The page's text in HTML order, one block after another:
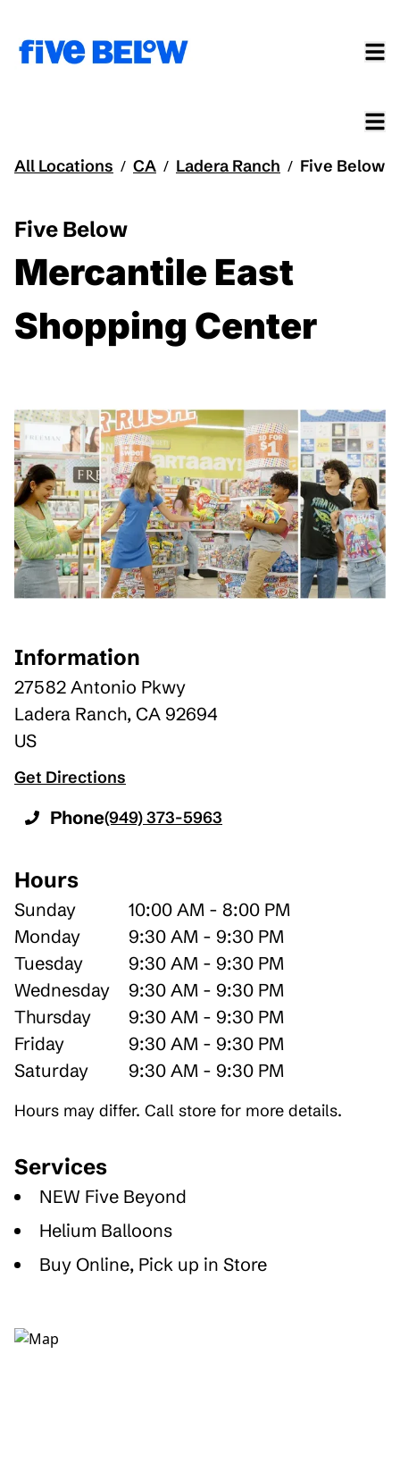
All Locations / CA / Ladera Ranch / Five Below
Five Below
Mercantile East
Shopping Center
Information
27582 Antonio Pkwy
Ladera Ranch, CA 92694
US
Get Directions
Phone(949) 373-5963
Hours
Sunday
10:00 AM - 8:00 PM
Monday
9:30 AM - 9:30 PM
Tuesday
9:30 AM - 9:30 PM
Wednesday
9:30 AM - 9:30 PM
Thursday
9:30 AM - 9:30 PM
Friday
9:30 AM - 9:30 PM
Saturday
9:30 AM - 9:30 PM
Hours may differ. Call store for more details.
Services
NEW Five Beyond
Helium Balloons
Buy Online, Pick up in Store